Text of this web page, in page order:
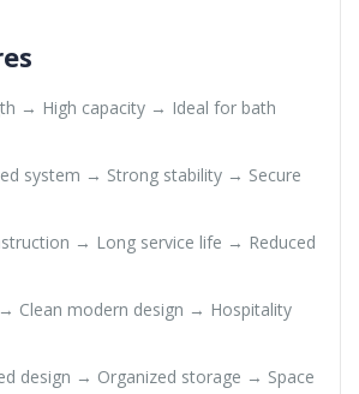
→ High capacity → Ideal for bath
system → Strong stability → Secure
→ Long service life → Reduced
Clean modern design → Hospitality
design → Organized storage → Space